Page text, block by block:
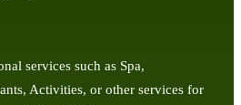
services such as Spa,
Activities, or other services for